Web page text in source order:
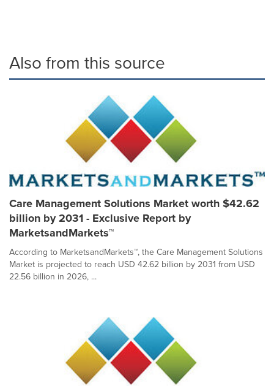
Also from this source
Care Management Solutions Market worth $42.62
billion by 2031 - Exclusive Report by
MarketsandMarkets™
According to MarketsandMarkets™, the Care Management Solutions
Market is projected to reach USD 42.62 billion by 2031 from USD
22.56 billion in 2026, ...